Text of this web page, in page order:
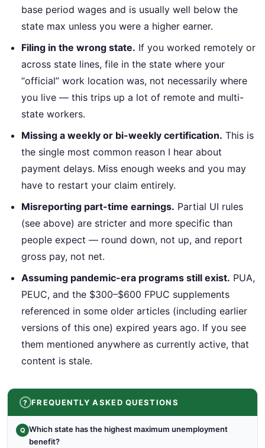
base period wages and is usually well below the
state max unless you were a higher earner.
Filing in the wrong state. If you worked remotely or
across state lines, file in the state where your
“official” work location was, not necessarily where
you live — this trips up a lot of remote and multi-
state workers.
Missing a weekly or bi-weekly certification. This is
the single most common reason I hear about
payment delays. Miss enough weeks and you may
have to restart your claim entirely.
Misreporting part-time earnings. Partial UI rules
(see above) are stricter and more specific than
people expect — round down, not up, and report
gross pay, not net.
Assuming pandemic-era programs still exist. PUA,
PEUC, and the $300–$600 FPUC supplements
referenced in some older articles (including earlier
versions of this one) expired years ago. If you see
them mentioned anywhere as currently active, that
content is stale.
FREQUENTLY ASKED QUESTIONS
Q Which state has the highest maximum unemployment
benefit?